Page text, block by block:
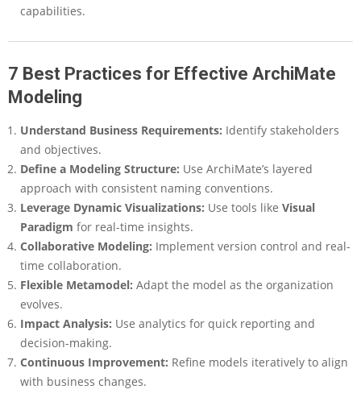
capabilities.
7 Best Practices for Effective ArchiMate
Modeling
Understand Business Requirements: Identify stakeholders
and objectives.
Define a Modeling Structure: Use ArchiMate’s layered
approach with consistent naming conventions.
Leverage Dynamic Visualizations: Use tools like Visual
Paradigm for real-time insights.
Collaborative Modeling: Implement version control and real-
time collaboration.
Flexible Metamodel: Adapt the model as the organization
evolves.
Impact Analysis: Use analytics for quick reporting and
decision-making.
Continuous Improvement: Refine models iteratively to align
with business changes.